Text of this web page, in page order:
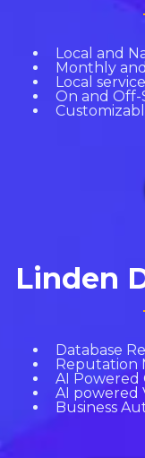
Local and
Monthly
Local
On and
Linden
Database
Reputation
AI Powered
AI powered
Business